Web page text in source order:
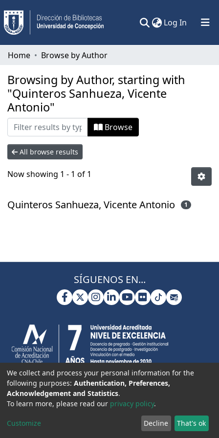
Log In (current)
Communities & Collections
All of DSpace
Home Browse by Author
Browsing by Author, starting with
"Quinteros Sanhueza, Vicente
Antonio"
Browse
All browse results
Now showing 1 - 1 of 1
Quinteros Sanhueza, Vicente Antonio 1
SÍGUENOS EN...
We collect and process your personal information for the
following purposes: Authentication, Preferences,
Acknowledgement and Statistics.
To learn more, please read our privacy policy.
Customize Decline That's ok